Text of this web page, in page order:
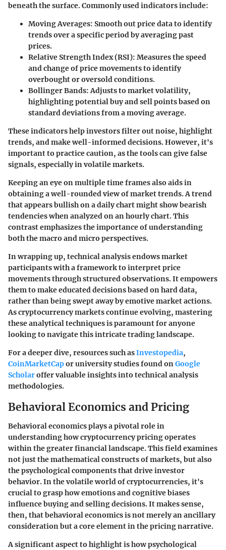
beneath the surface. Commonly used indicators include:
Moving Averages: Smooth out price data to identify
trends over a specific period by averaging past
prices.
Relative Strength Index (RSI): Measures the speed
and change of price movements to identify
overbought or oversold conditions.
Bollinger Bands:Adjusts to market volatility,
highlighting potential buy and sell points based on
standard deviations from a moving average.
These indicators help investors filter out noise, highlight
trends, and make well-informed decisions. However, it's
important to practice caution, as the tools can give false
signals, especially in volatile markets.
Keeping an eye on multiple time frames also aids in
obtaining a well-rounded view of market trends. A trend
that appears bullish on a daily chart might show bearish
tendencies when analyzed on an hourly chart. This
contrast emphasizes the importance of understanding
both the macro and micro perspectives.
In wrapping up, technical analysis endows market
participants with a framework to interpret price
movements through structured observations. It empowers
them to make educated decisions based on hard data,
rather than being swept away by emotive market actions.
As cryptocurrency markets continue evolving, mastering
these analytical techniques is paramount for anyone
looking to navigate this intricate trading landscape.
For a deeper dive, resources such asInvestopedia,
CoinMarketCapor university studies found onGoogle
Scholaroffer valuable insights into technical analysis
methodologies.
Behavioral Economics and Pricing
Behavioral economics plays a pivotal role in
understanding how cryptocurrency pricing operates
within the greater financial landscape. This field examines
not just the mathematical constructs of markets, but also
the psychological components that drive investor
behavior. In the volatile world of cryptocurrencies, it's
crucial to grasp how emotions and cognitive biases
influence buying and selling decisions. It makes sense,
then, that behavioral economics is not merely an ancillary
consideration but a core element in the pricing narrative.
A significant aspect to highlight is how psychological